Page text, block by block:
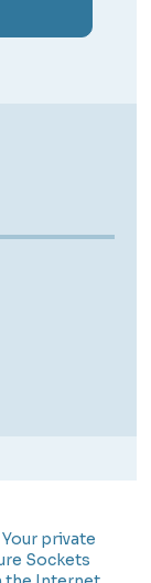
Your private
Sockets